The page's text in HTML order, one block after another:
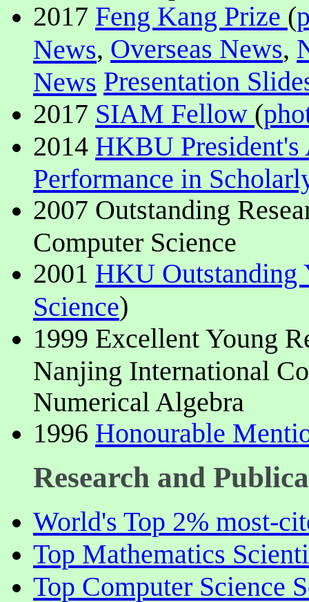
2017 Feng Kang Prize (
News, Overseas News,
News Presentation
2017 SIAM Fellow (
2014 HKBU President's
Performance in
2007 Outstanding
Computer Science
2001 HKU Outstanding
Science)
1999 Excellent Young
Nanjing International
Numerical Algebra
1996 Honourable
Research and
World's Top 2% most-
Top Mathematics
Top Computer Science